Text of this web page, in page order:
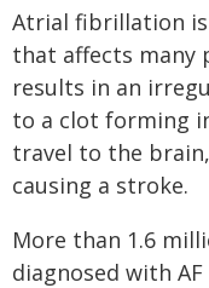
Atrial fibrillation
that affects many
results in an
to a clot forming
travel to the
causing a stroke.
More than 1.6
diagnosed with